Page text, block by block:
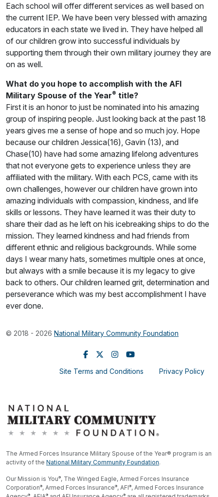
Each school will offer different services as well based on
the current IEP. We have been very blessed with amazing
educators in each state we lived in. They have helped all
of our children grow into successful individuals by
supporting them through their own military journey they are
on as well.
What do you hope to accomplish with the AFI
Military Spouse of the Year® title?
First it is an honor to just be nominated into his amazing
group of inspiring people. Just looking back at the past 18
years gives me a sense of hope and so much joy. Hope
because our children Jessica(16), Gavin (13), and
Chase(10) have had some amazing lifelong adventures
that not everyone gets to experience unless they are
affiliated with the military. With each PCS, came with its
own challenges, however our children have grown into
amazing individuals with compassion, kindness, and life
skills or lessons. They have learned it was their duty to
share their dad as he left on his icebreaking ships to do the
mission. They learned kindness and had friends from
different ethnic and religious backgrounds. While some
days I wear many hats, sometimes multiple ones at once,
but always with a smile because it is my legacy to give
back to others. Our children learned grit, determination and
perseverance which was my best accomplishment I have
ever done.
© 2018 - 2026 National Military Community Foundation
Site Terms and Conditions Privacy Policy
The Armed Forces Insurance Military Spouse of the Year® program is an
activity of the National Military Community Foundation.
Our Mission is You®, The Winged Eagle, Armed Forces Insurance
Corporation®, Armed Forces Insurance®, AFI®, Armed Forces Insurance
® ® ®